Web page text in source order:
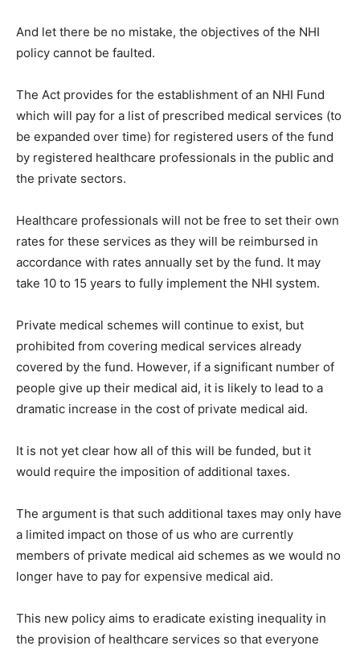
And let there be no mistake, the objectives of the NHI
policy cannot be faulted.
The Act provides for the establishment of an NHI Fund
which will pay for a list of prescribed medical services (to
be expanded over time) for registered users of the fund
by registered healthcare professionals in the public and
the private sectors.
Healthcare professionals will not be free to set their own
rates for these services as they will be reimbursed in
accordance with rates annually set by the fund. It may
take 10 to 15 years to fully implement the NHI system.
Private medical schemes will continue to exist, but
prohibited from covering medical services already
covered by the fund. However, if a significant number of
people give up their medical aid, it is likely to lead to a
dramatic increase in the cost of private medical aid.
It is not yet clear how all of this will be funded, but it
would require the imposition of additional taxes.
The argument is that such additional taxes may only have
a limited impact on those of us who are currently
members of private medical aid schemes as we would no
longer have to pay for expensive medical aid.
This new policy aims to eradicate existing inequality in
the provision of healthcare services so that everyone